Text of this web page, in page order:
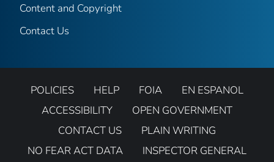
Content and Copyright
Contact Us
POLICIES HELP FOIA
EN ESPANOL
ACCESSIBILITY
OPEN GOVERNMENT
CONTACT US
PLAIN WRITING
NO FEAR ACT DATA
INSPECTOR GENERAL